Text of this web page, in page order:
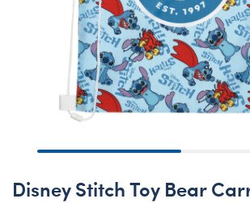
Disney Stitch Toy Bear